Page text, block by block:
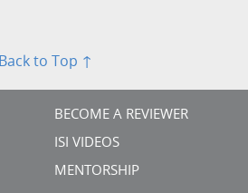
Back to Top ↑
BECOME A REVIEWER
ISI VIDEOS
MENTORSHIP